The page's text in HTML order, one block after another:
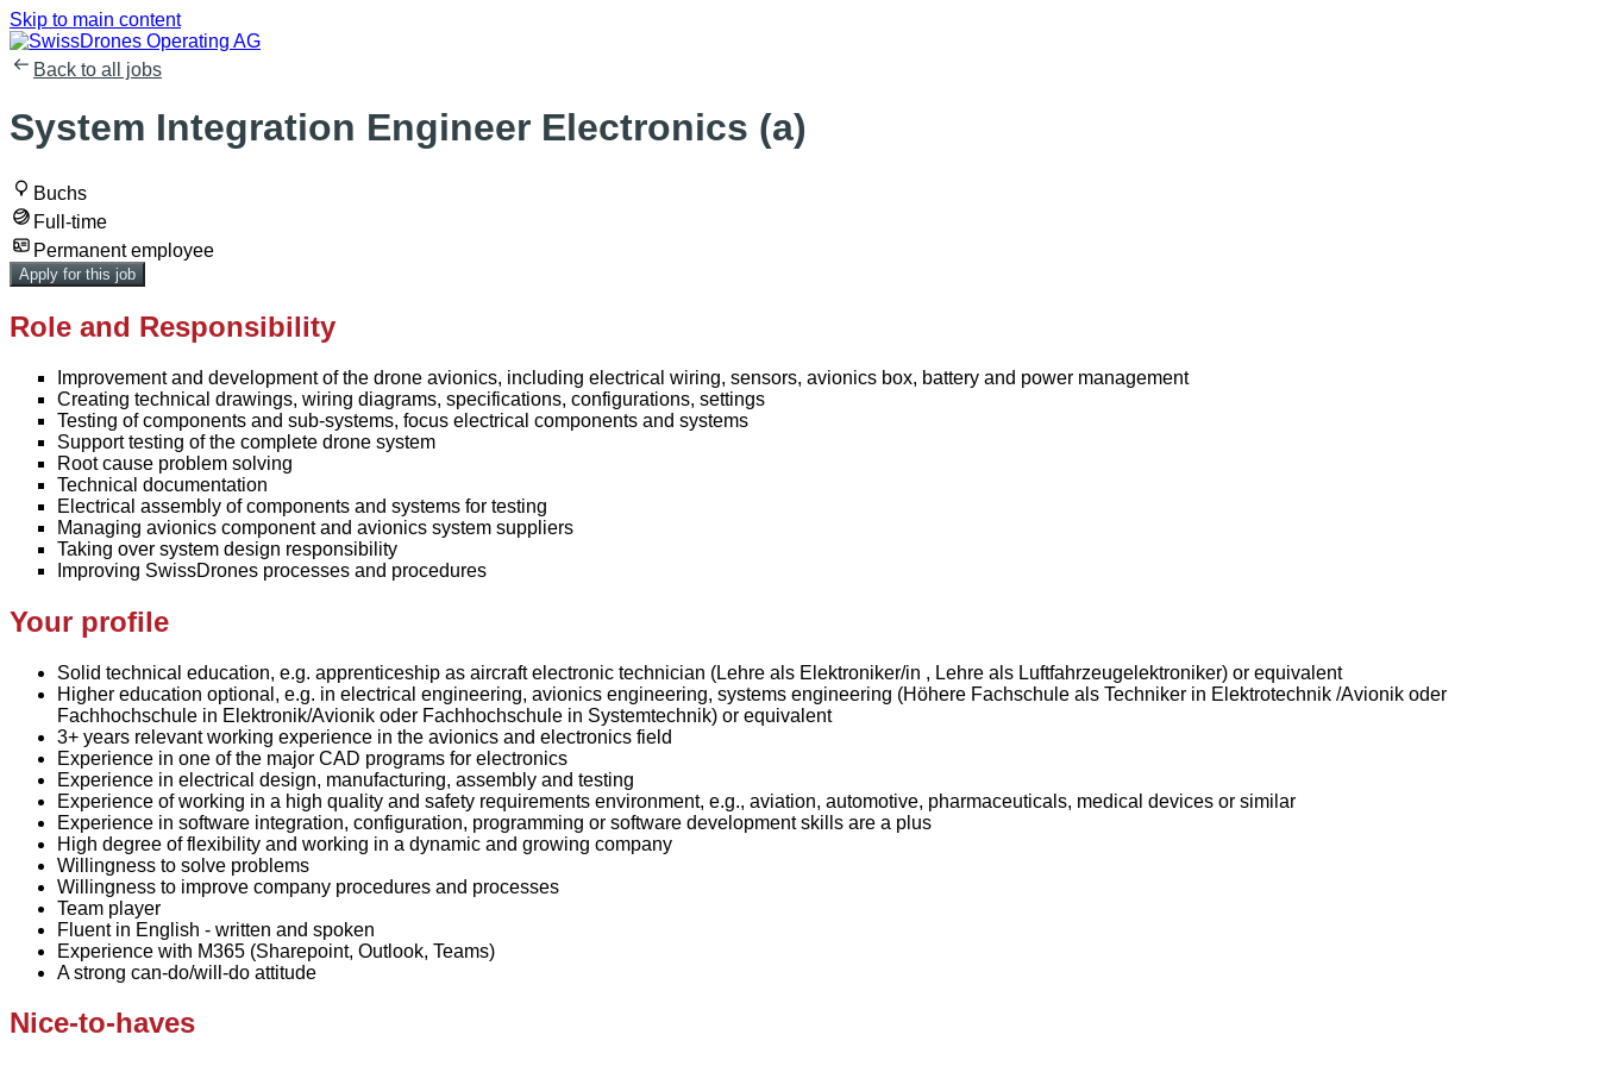
Skip to main content
Back to all jobs
System Integration Engineer Electronics (a)
Buchs
Full-time
Permanent employee
Apply for this job
Role and Responsibility
Improvement and development of the drone avionics, including electrical wiring, sensors, avionics box, battery and power management
Creating technical drawings, wiring diagrams, specifications, configurations, settings
Testing of components and sub-systems, focus electrical components and systems
Support testing of the complete drone system
Root cause problem solving
Technical documentation
Electrical assembly of components and systems for testing
Managing avionics component and avionics system suppliers
Taking over system design responsibility
Improving SwissDrones processes and procedures
Your profile
Solid technical education, e.g. apprenticeship as aircraft electronic technician (Lehre als Elektroniker/in , Lehre als Luftfahrzeugelektroniker) or equivalent
Higher education optional, e.g. in electrical engineering, avionics engineering, systems engineering (Höhere Fachschule als Techniker in Elektrotechnik /Avionik oder
Fachhochschule in Elektronik/Avionik oder Fachhochschule in Systemtechnik) or equivalent
3+ years relevant working experience in the avionics and electronics field
Experience in one of the major CAD programs for electronics
Experience in electrical design, manufacturing, assembly and testing
Experience of working in a high quality and safety requirements environment, e.g., aviation, automotive, pharmaceuticals, medical devices or similar
Experience in software integration, configuration, programming or software development skills are a plus
High degree of flexibility and working in a dynamic and growing company
Willingness to solve problems
Willingness to improve company procedures and processes
Team player
Fluent in English - written and spoken
Experience with M365 (Sharepoint, Outlook, Teams)
A strong can-do/will-do attitude
Nice-to-haves